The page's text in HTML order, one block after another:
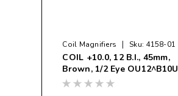
Coil Magnifiers | Sku: 4158-01
COIL +10.0, 12 B.I., 45mm,
Brown, 1/2 Eye OU12^B10U